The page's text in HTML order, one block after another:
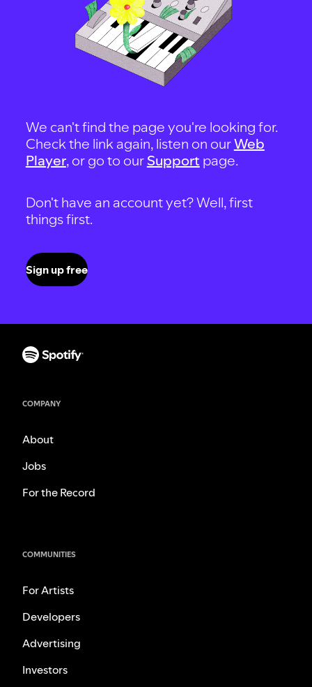
We can't find the page you're looking for.
Check the link again, listen on ourWeb
Player, or go to our Support page.
Don't have an account yet? Well, first
things first.
Sign up free
COMPANY
About
Jobs
For the Record
COMMUNITIES
For Artists
Developers
Advertising
Investors